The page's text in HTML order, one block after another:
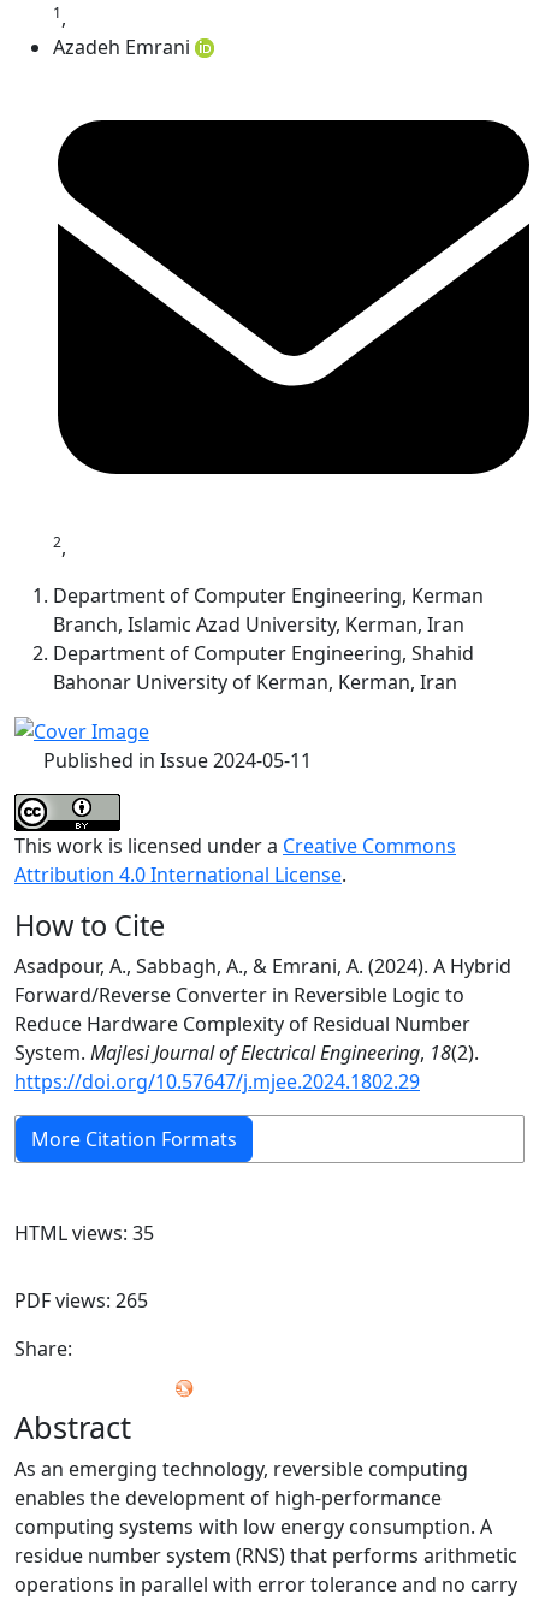
1,
Azadeh Emrani
2,
Department of Computer Engineering, Kerman
Branch, Islamic Azad University, Kerman, Iran
Department of Computer Engineering, Shahid
Bahonar University of Kerman, Kerman, Iran
Published in Issue 2024-05-11
This work is licensed under a Creative Commons
Attribution 4.0 International License.
How to Cite
Asadpour, A., Sabbagh, A., & Emrani, A. (2024). A Hybrid
Forward/Reverse Converter in Reversible Logic to
Reduce Hardware Complexity of Residual Number
System. Majlesi Journal of Electrical Engineering, 18(2).
https://doi.org/10.57647/j.mjee.2024.1802.29
More Citation Formats
HTML views: 35
PDF views: 265
Share:
Abstract
As an emerging technology, reversible computing
enables the development of high-performance
computing systems with low energy consumption. A
residue number system (RNS) that performs arithmetic
operations in parallel with error tolerance and no carry